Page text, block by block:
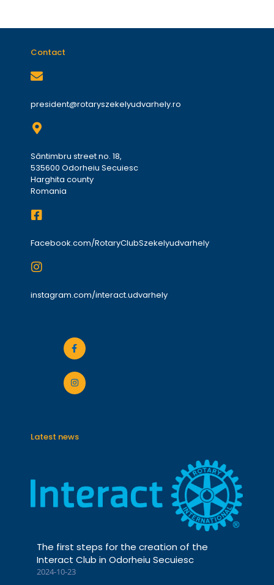
Contact
president@rotaryszekelyudvarhely.ro
Sântimbru street no. 18,
535600 Odorheiu Secuiesc
Harghita county
Romania
Facebook.com/RotaryClubSzekelyudvarhely
instagram.com/interact.udvarhely
Latest news
The first steps for the creation of the
Interact Club in Odorheiu Secuiesc
2024-10-23